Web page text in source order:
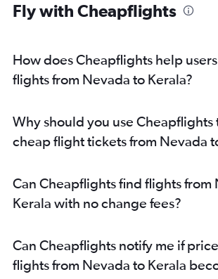
Seattle to New Delhi flights
Dulles Intl to New Delhi flights
Dallas/Fort Worth to New Delhi flights
O'Hare Intl to New Delhi flights
Oakland to New Delhi flights
Los Angeles to New Delhi flights
O'Hare Intl to Mumbai flights
Hobby to Mumbai flights
Reagan-National to New Delhi flights
Fly with Cheapflights
How does Cheapflights help
flights from Nevada to Kerala?
Why should you use Cheapflights
cheap flight tickets from Nevada
Can Cheapflights find flights from
Kerala with no change fees?
Can Cheapflights notify me if
flights from Nevada to Kerala